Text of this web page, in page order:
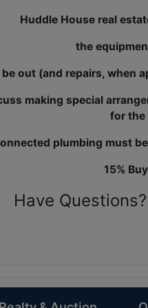
Huddle House real
the
out (and repairs, when
making special
for the
plumbing must
15%
Have